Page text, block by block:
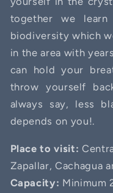
together we learn
biodiversity which
in the area with
can hold your
throw yourself
always say, less
depends on you!.
Place to visit:
Zapallar, Cachagua
Capacity: Minimum